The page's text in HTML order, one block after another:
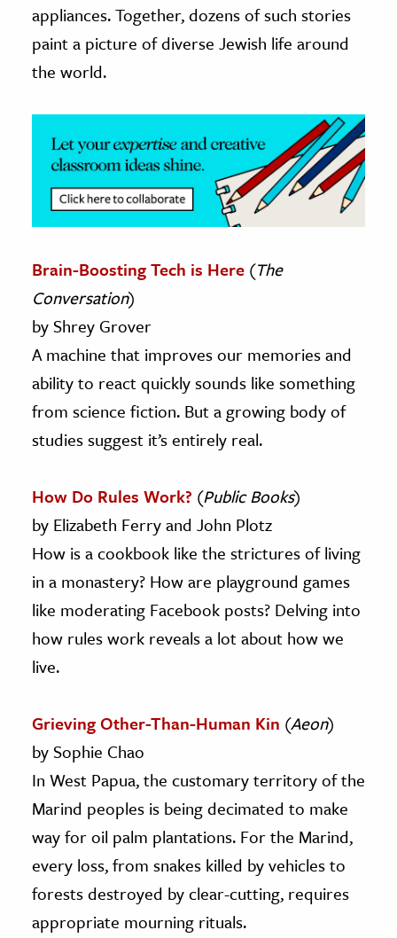
& Animals
& The Environment
& Economics
The Editors
appliances. Together, dozens of such stories
paint a picture of diverse Jewish life around
the world.
Brain-Boosting Tech is Here (The
Conversation)
by Shrey Grover
A machine that improves our memories and
ability to react quickly sounds like something
from science fiction. But a growing body of
studies suggest it’s entirely real.
How Do Rules Work? (Public Books)
by Elizabeth Ferry and John Plotz
How is a cookbook like the strictures of living
in a monastery? How are playground games
like moderating Facebook posts? Delving into
how rules work reveals a lot about how we
live.
Grieving Other-Than-Human Kin (Aeon)
by Sophie Chao
In West Papua, the customary territory of the
Marind peoples is being decimated to make
way for oil palm plantations. For the Marind,
every loss, from snakes killed by vehicles to
forests destroyed by clear-cutting, requires
appropriate mourning rituals.